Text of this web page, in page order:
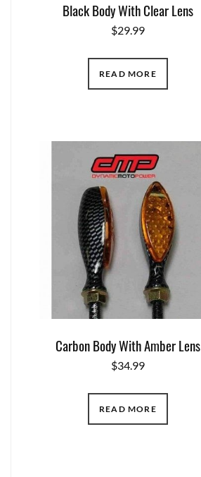
Black Body With Clear Lens
$29.99
READ MORE
Carbon Body With Amber Lens
$34.99
READ MORE